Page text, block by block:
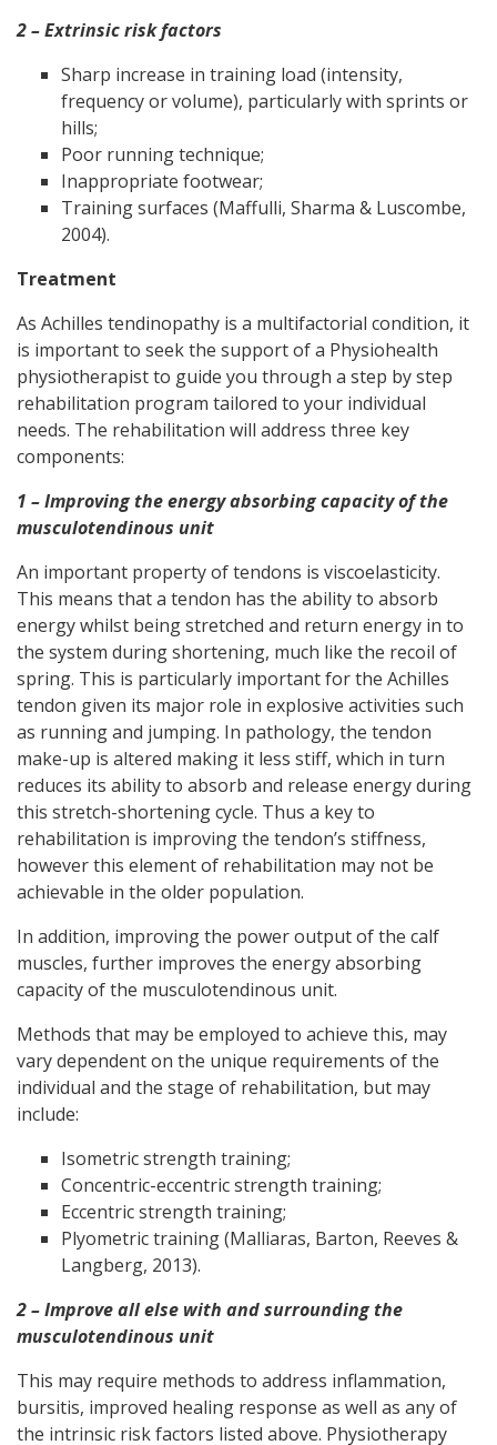
2 – Extrinsic risk factors
Sharp increase in training load (intensity,
frequency or volume), particularly with sprints or
hills;
Poor running technique;
Inappropriate footwear;
Training surfaces (Maffulli, Sharma & Luscombe,
2004).
Treatment
As Achilles tendinopathy is a multifactorial condition, it
is important to seek the support of a Physiohealth
physiotherapist to guide you through a step by step
rehabilitation program tailored to your individual
needs. The rehabilitation will address three key
components:
1 – Improving the energy absorbing capacity of the
musculotendinous unit
An important property of tendons is viscoelasticity.
This means that a tendon has the ability to absorb
energy whilst being stretched and return energy in to
the system during shortening, much like the recoil of
spring. This is particularly important for the Achilles
tendon given its major role in explosive activities such
as running and jumping. In pathology, the tendon
make-up is altered making it less stiff, which in turn
reduces its ability to absorb and release energy during
this stretch-shortening cycle. Thus a key to
rehabilitation is improving the tendon’s stiffness,
however this element of rehabilitation may not be
achievable in the older population.
In addition, improving the power output of the calf
muscles, further improves the energy absorbing
capacity of the musculotendinous unit.
Methods that may be employed to achieve this, may
vary dependent on the unique requirements of the
individual and the stage of rehabilitation, but may
include:
Isometric strength training;
Concentric-eccentric strength training;
Eccentric strength training;
Plyometric training (Malliaras, Barton, Reeves &
Langberg, 2013).
2 – Improve all else with and surrounding the
musculotendinous unit
This may require methods to address inflammation,
bursitis, improved healing response as well as any of
the intrinsic risk factors listed above. Physiotherapy